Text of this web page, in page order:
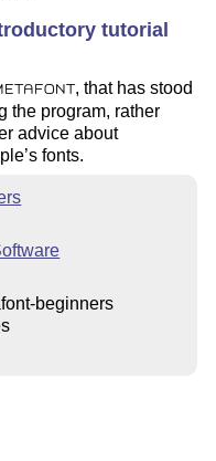
tutorial
, that has stood
the program, rather
advice about
fonts.
beginners